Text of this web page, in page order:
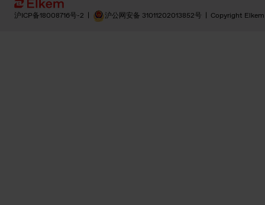
沪ICP备18008716号-2 沪公网安备 31011202013852号 Copyright